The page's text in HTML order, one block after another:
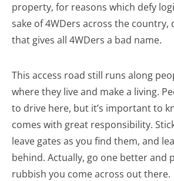
property, for reasons which defy
sake of 4WDers across the country,
that gives all 4WDers a bad name.
This access road still runs along
where they live and make a living.
to drive here, but it’s important to
comes with great responsibility.
leave gates as you find them, and
behind. Actually, go one better and
rubbish you come across out there.